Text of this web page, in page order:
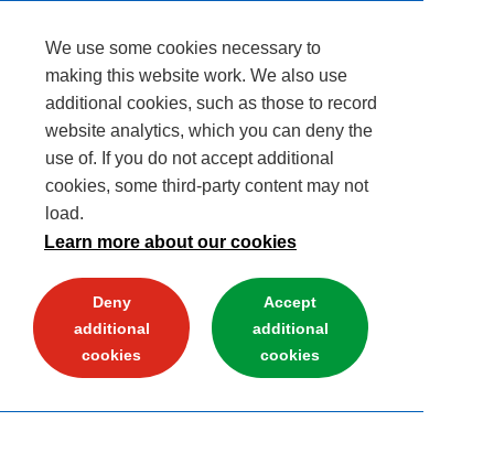
We use some cookies necessary to
making this website work. We also use
additional cookies, such as those to record
website analytics, which you can deny the
use of. If you do not accept additional
cookies, some third-party content may not
load.
Learn more about our cookies
Deny
additional
cookies
Accept
additional
cookies